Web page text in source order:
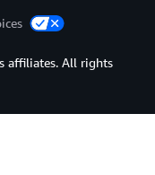
affiliates. All rights